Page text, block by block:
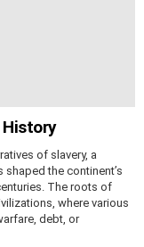
History
of slavery, a
the continent’s
The roots of
where various
debt, or